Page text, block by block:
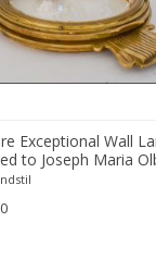
Exceptional Wall
to Joseph Maria